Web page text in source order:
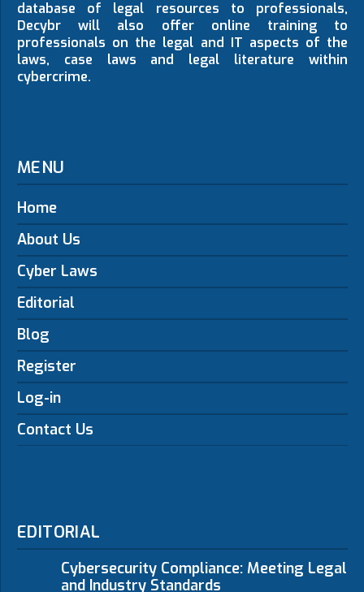
database of legal resources to professionals,
Decybr will also offer online training to
professionals on the legal and IT aspects of the
laws, case laws and legal literature within
cybercrime.
MENU
Home
About Us
Cyber Laws
Editorial
Blog
Register
Log-in
Contact Us
EDITORIAL
Cybersecurity Compliance: Meeting Legal
and Industry Standards